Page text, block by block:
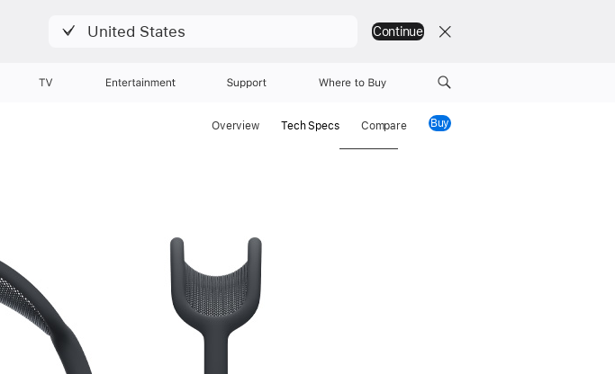
United States Continue
TV Entertainment Support Where to Buy
Overview Tech Specs Compare BuyAirPods Max 2